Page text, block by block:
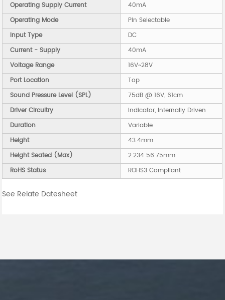
Operating Supply Current
40mA
Operating Mode
Pin Selectable
Input Type
DC
Current - Supply
40mA
Voltage Range
16V~28V
Port Location
Top
Sound Pressure Level (SPL)
75dB @ 16V, 61cm
Driver Circuitry
Indicator, Internally Driven
Duration
Variable
Height
43.4mm
Height Seated (Max)
2.234 56.75mm
RoHS Status
ROHS3 Compliant
See Relate Datesheet